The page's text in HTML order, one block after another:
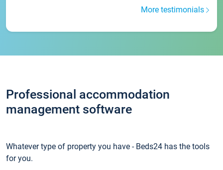
More testimonials
Professional accommodation
management software
Whatever type of property you have - Beds24 has the tools
for you.